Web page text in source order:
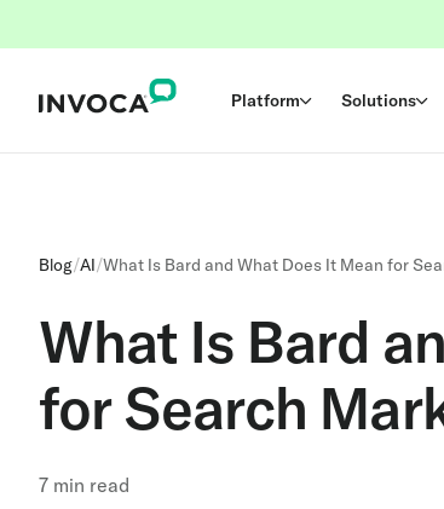
Platform Solutions
Blog/AI/What Is Bard and What Does It Mean for
What Is Bard
for Search
7 min read